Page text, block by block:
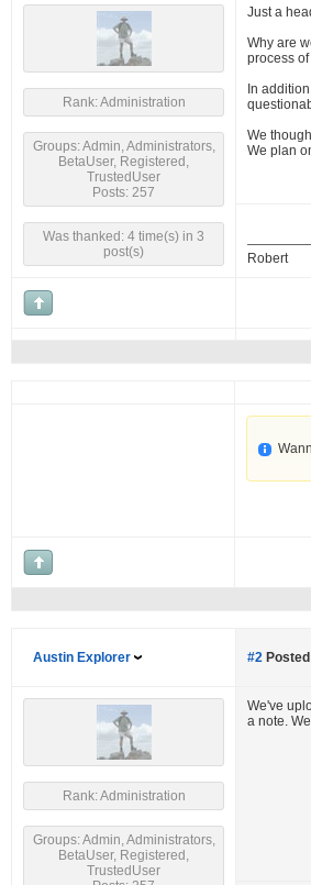
Rank: Administration
Groups: Admin, Administrators,
BetaUser, Registered,
TrustedUser
Posts: 257
Was thanked: 4 time(s) in 3
post(s)
Just a
Why are
process
In
We
We plan
Robert
Austin Explorer #2
Rank: Administration
Groups: Admin, Administrators,
BetaUser, Registered,
TrustedUser
We've
a note.